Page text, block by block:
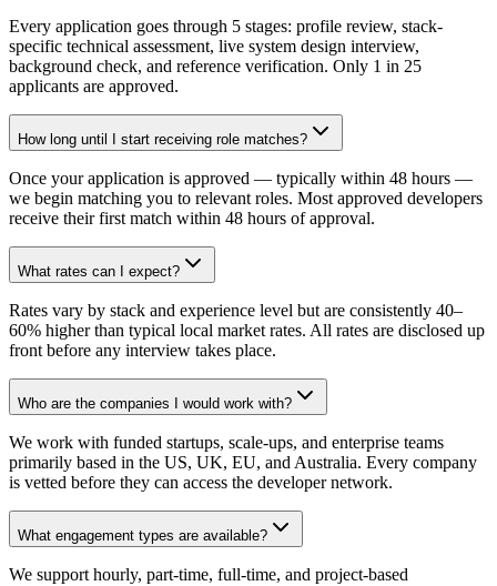
Every application goes through 5 stages: profile review, stack-
specific technical assessment, live system design interview,
background check, and reference verification. Only 1 in 25
applicants are approved.
How long until I start receiving role matches?
Once your application is approved — typically within 48 hours —
we begin matching you to relevant roles. Most approved developers
receive their first match within 48 hours of approval.
What rates can I expect?
Rates vary by stack and experience level but are consistently 40–
60% higher than typical local market rates. All rates are disclosed up
front before any interview takes place.
Who are the companies I would work with?
We work with funded startups, scale-ups, and enterprise teams
primarily based in the US, UK, EU, and Australia. Every company
is vetted before they can access the developer network.
What engagement types are available?
We support hourly, part-time, full-time, and project-based